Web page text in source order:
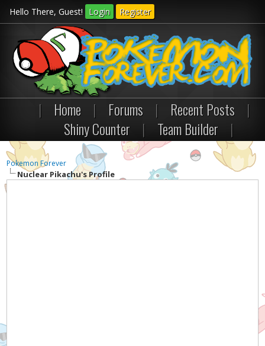
Hello There, Guest! Login Register
| Home | Forums | Recent Posts
|
Shiny Counter
| Team Builder |
Pokemon Forever
Nuclear Pikachu's Profile